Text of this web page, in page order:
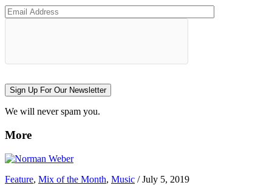
Sign Up For Our Newsletter
We will never spam you.
More
Feature, Mix of the Month, Music /July 5, 2019